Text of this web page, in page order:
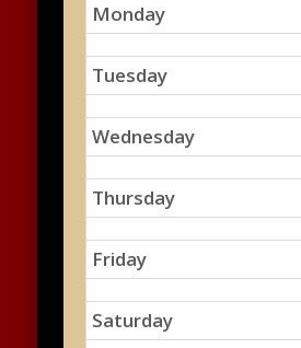
Monday
Tuesday
Wednesday
Thursday
Friday
Saturday